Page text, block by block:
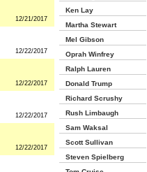
12/21/2017
12/22/2017
12/22/2017
12/22/2017
12/22/2017
Ken Lay
Martha Stewart
Mel Gibson
Oprah Winfrey
Ralph Lauren
Donald Trump
Richard Scrushy
Rush Limbaugh
Sam Waksal
Scott Sullivan
Steven Spielberg